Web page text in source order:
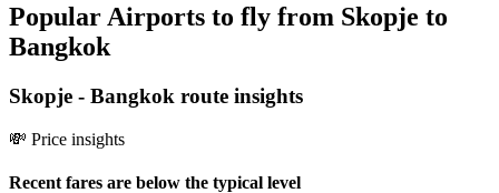
Popular Airports to fly from Skopje to
Bangkok
Skopje - Bangkok route insights
💸 Price insights
Recent fares are below the typical level